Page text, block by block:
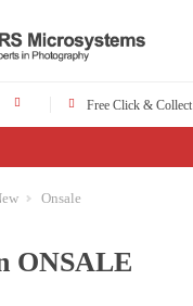
Free Click & Collect
Onsale
ONSALE